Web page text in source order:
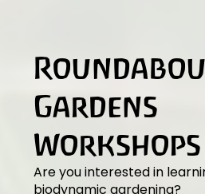
Gardens
Workshops
Are you interested in
biodynamic gardening?